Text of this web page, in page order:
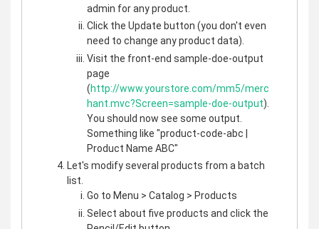
admin for any product.
Click the Update button (you don't even
need to change any product data).
Visit the front-end sample-doe-output
page
(http://www.yourstore.com/mm5/merc
hant.mvc?Screen=sample-doe-output).
You should now see some output.
Something like "product-code-abc |
Product Name ABC"
Let's modify several products from a batch
list.
Go to Menu > Catalog > Products
Select about five products and click the